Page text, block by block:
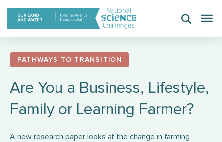
Skip
content
PATHWAYS TO TRANSITION
Are You a Business, Lifestyle,
Family or Learning Farmer?
A new research paper looks at the change in farming